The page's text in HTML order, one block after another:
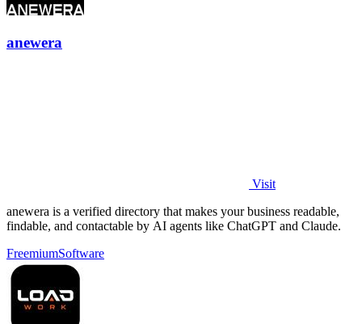
anewera
Visit
anewera is a verified directory that makes your business readable,
findable, and contactable by AI agents like ChatGPT and Claude.
FreemiumSoftware